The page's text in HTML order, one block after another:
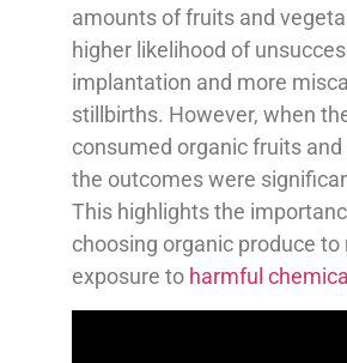
amounts of fruits and
higher likelihood of
implantation and more
stillbirths. However, when
consumed organic fruits
the outcomes were
This highlights the
choosing organic produce to
exposure to harmful